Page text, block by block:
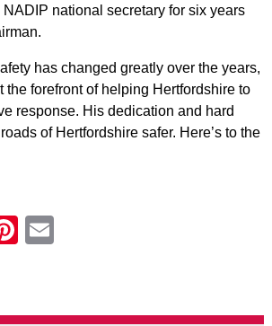
national secretary for six years
has changed greatly over the years,
the forefront of helping Hertfordshire to
response. His dedication and hard
of Hertfordshire safer. Here’s to the
Pinterest